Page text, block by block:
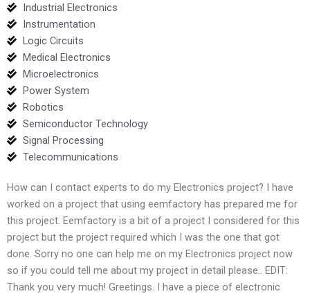
Industrial Electronics
Instrumentation
Logic Circuits
Medical Electronics
Microelectronics
Power System
Robotics
Semiconductor Technology
Signal Processing
Telecommunications
How can I contact experts to do my Electronics project? I have
worked on a project that using eemfactory has prepared me for
this project. Eemfactory is a bit of a project I considered for this
project but the project required which I was the one that got
done. Sorry no one can help me on my Electronics project now
so if you could tell me about my project in detail please.. EDIT:
Thank you very much! Greetings. I have a piece of electronic